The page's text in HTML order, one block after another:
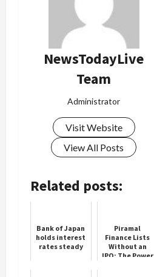
NewsTodayLive
Team
Administrator
Visit Website
View All Posts
Related posts:
Bank of Japan
holds interest
rates steady
Piramal
Finance Lists
Without an
IPO: The Power